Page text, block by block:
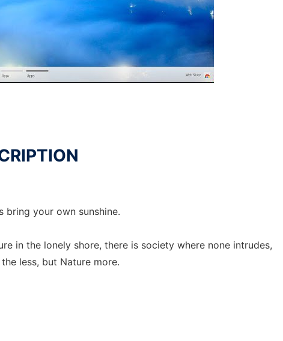
bring your own sunshine.
in the lonely shore, there is society where none intrudes,
less, but Nature more.